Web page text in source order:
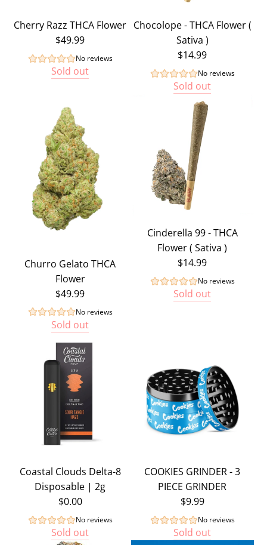
Cherry Razz THCA Flower
$49.99
No reviews
Sold out
Chocolope - THCA Flower (
Sativa )
$14.99
No reviews
Sold out
Churro Gelato THCA
Flower
$49.99
No reviews
Sold out
Cinderella 99 - THCA
Flower ( Sativa )
$14.99
No reviews
Sold out
Coastal Clouds Delta-8
Disposable | 2g
$0.00
No reviews
Sold out
COOKIES GRINDER - 3
PIECE GRINDER
$9.99
No reviews
Sold out